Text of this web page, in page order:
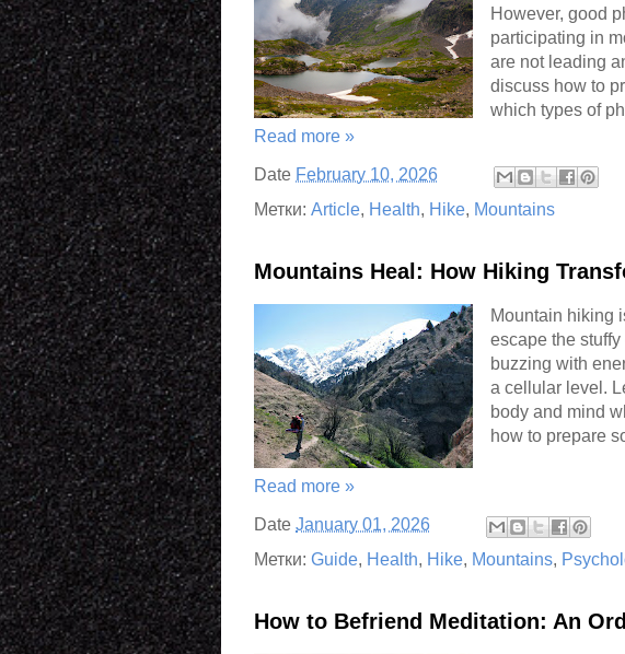
However, good
participating in
are not leading
discuss how to
which types of
Read more »
Date February 10, 2026
Метки: Article, Health, Hike, Mountains
Mountains Heal: How Hiking
Mountain hiking
escape the
buzzing with
a cellular level.
body and mind
how to prepare
Read more »
Date January 01, 2026
Метки: Guide, Health, Hike, Mountains,
How to Befriend Meditation: An